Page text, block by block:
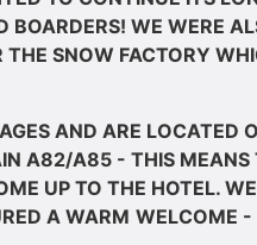
BOARDERS! WE WERE
SNOW FACTORY
AND ARE LOCATED
A82/A85 - THIS
UP TO THE HOTEL.
A WARM WELCOME -